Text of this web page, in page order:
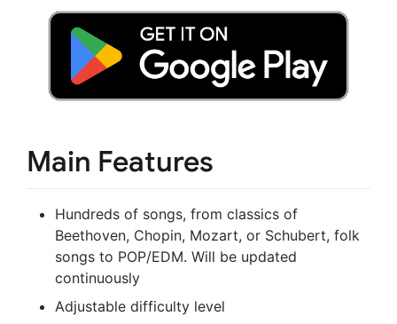
Main Features
Hundreds of songs, from classics of
Beethoven, Chopin, Mozart, or Schubert, folk
songs to POP/EDM. Will be updated
continuously
Adjustable difficulty level